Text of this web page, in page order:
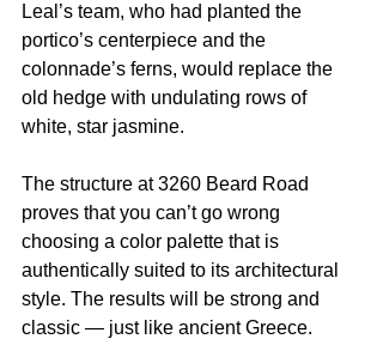
Leal’s team, who had planted the
portico’s centerpiece and the
colonnade’s ferns, would replace the
old hedge with undulating rows of
white, star jasmine.
The structure at 3260 Beard Road
proves that you can’t go wrong
choosing a color palette that is
authentically suited to its architectural
style. The results will be strong and
classic — just like ancient Greece.